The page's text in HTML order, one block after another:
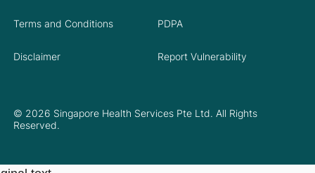
© 2026 Singapore Health Services Pte Ltd. All Rights
Reserved.
Terms and Conditions PDPA
Disclaimer Report Vulnerability